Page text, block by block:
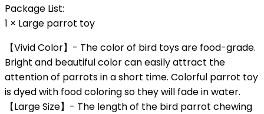
Package List:
1 × Large parrot toy
【Vivid Color】- The color of bird toys are food-grade.
Bright and beautiful color can easily attract the
attention of parrots in a short time. Colorful parrot toy
is dyed with food coloring so they will fade in water.
【Large Size】- The length of the bird parrot chewing